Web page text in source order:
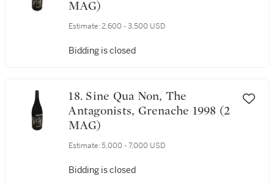
MAG)
Estimate: 2,600 - 3,500 USD
Bidding is closed
18. Sine Qua Non, The
Antagonists, Grenache 1998 (2
MAG)
Estimate: 5,000 - 7,000 USD
Bidding is closed